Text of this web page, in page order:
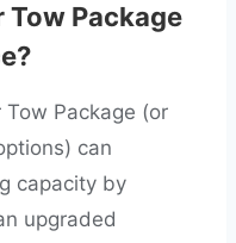
Tow Package
Package (or
can
capacity by
upgraded